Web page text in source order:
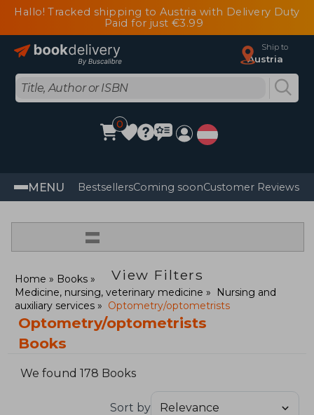
Hallo! Tracked shipping to Austria with Delivery Duty
Paid for just €3.99
Ship to
Austria
0
MENU BestsellersComing soonCustomer Reviews
=
View Filters
Home
Books
Medicine, nursing, veterinary medicine
Nursing and
auxiliary services
Optometry/optometrists
Optometry/optometrists
Books
We found 178 Books
Sort by